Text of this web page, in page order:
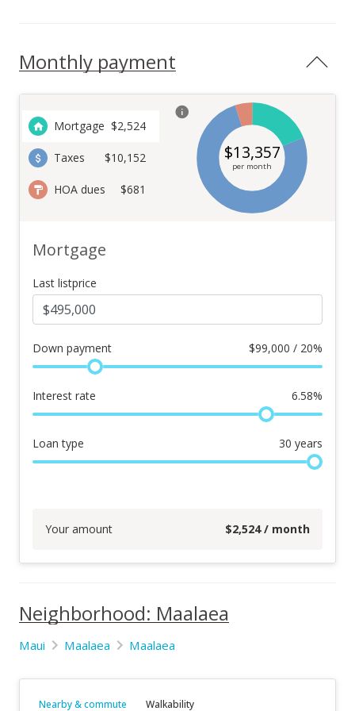
Monthly payment
Mortgage $2,524
Taxes $10,152
HOA dues $681
$13,357
per month
Mortgage
Last listprice
Down payment $99,000 / 20%
Interest rate 6.58%
Loan type 30 years
Your amount $2,524/ month
Neighborhood: Maalaea
Maui Maalaea Maalaea
Nearby & commute Walkability